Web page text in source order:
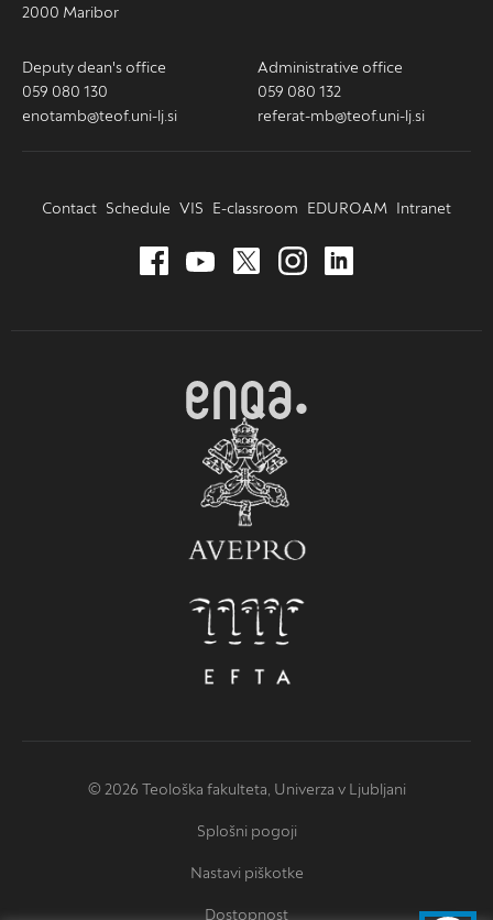
2000 Maribor
Deputy dean's office
059 080 130
enotamb@teof.uni-lj.si
Administrative office
059 080 132
referat-mb@teof.uni-lj.si
Contact Schedule VIS E-classroom EDUROAM Intranet
© 2026 Teološka fakulteta, Univerza v Ljubljani
Splošni pogoji
Nastavi piškotke
Dostopnost